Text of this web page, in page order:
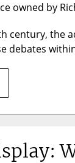
owned by
century, the
debates